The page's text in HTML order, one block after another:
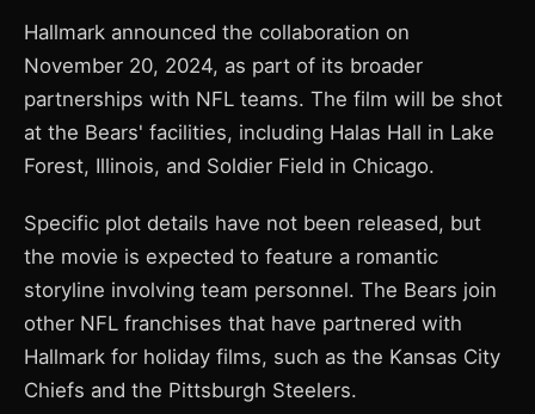
Hallmark announced the collaboration on
November 20, 2024, as part of its broader
partnerships with NFL teams. The film will be shot
at the Bears' facilities, including Halas Hall in Lake
Forest, Illinois, and Soldier Field in Chicago.
Specific plot details have not been released, but
the movie is expected to feature a romantic
storyline involving team personnel. The Bears join
other NFL franchises that have partnered with
Hallmark for holiday films, such as the Kansas City
Chiefs and the Pittsburgh Steelers.